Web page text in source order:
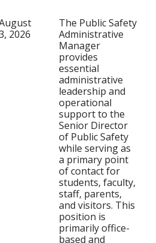
2026
The Public Safety
Administrative
Manager
provides
essential
administrative
leadership and
operational
support to the
Senior Director
of Public Safety
while serving as
a primary point
of contact for
students, faculty,
staff, parents,
and visitors. This
position is
primarily office-
based and